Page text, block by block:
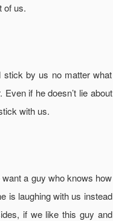
of us.
stick by us no matter what
if he doesn’t lie about
with us.
a guy who knows how
is laughing with us instead
if we like this guy and